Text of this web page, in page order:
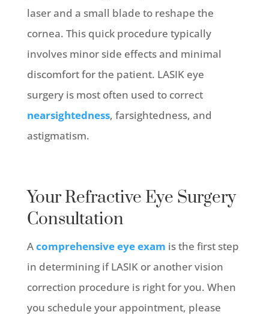
laser and a small blade to reshape the
cornea. This quick procedure typically
involves minor side effects and minimal
discomfort for the patient. LASIK eye
surgery is most often used to correct
nearsightedness, farsightedness, and
astigmatism.
Your Refractive Eye Surgery
Consultation
Acomprehensive eye exam is the first step
in determining if LASIK or another vision
correction procedure is right for you. When
you schedule your appointment, please